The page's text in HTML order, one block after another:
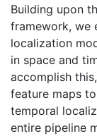
Building upon
framework, we
localization
in space and
accomplish
feature maps
temporal
entire pipeline